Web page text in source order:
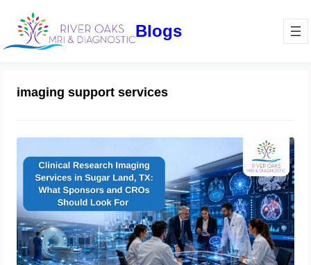
Blogs
imaging support services
Clinical Research Imaging Services in
Sugar Land, TX: What Sponsors and
CROs Should Look For
June 3, 2026